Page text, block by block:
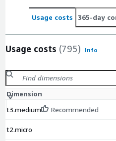
without costly downtime.
Usage costs 365-day
Usage costs (795) Info
Dimension
t3.medium
Recommended
t2.micro